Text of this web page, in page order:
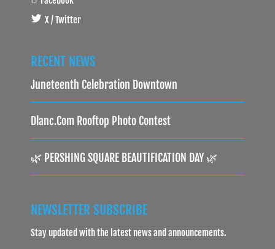
X / Twitter
RECENT NEWS
Juneteenth Celebration Downtown
Dlanc.com Rooftop Photo Contest
🌿 PERSHING SQUARE BEAUTIFICATION DAY 🌿
NEWSLETTER SUBSCRIBE
Stay updated with the latest news and announcements.